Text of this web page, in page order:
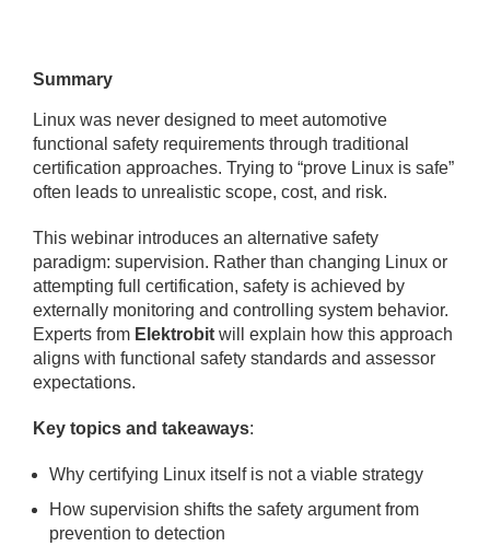
Summary
Linux was never designed to meet automotive
functional safety requirements through traditional
certification approaches. Trying to “prove Linux is safe”
often leads to unrealistic scope, cost, and risk.
This webinar introduces an alternative safety
paradigm: supervision. Rather than changing Linux or
attempting full certification, safety is achieved by
externally monitoring and controlling system behavior.
Experts from Elektrobit will explain how this approach
aligns with functional safety standards and assessor
expectations.
Key topics and takeaways:
Why certifying Linux itself is not a viable strategy
How supervision shifts the safety argument from
prevention to detection